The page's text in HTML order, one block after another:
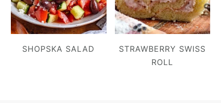
SHOPSKA SALAD
STRAWBERRY SWISS
ROLL